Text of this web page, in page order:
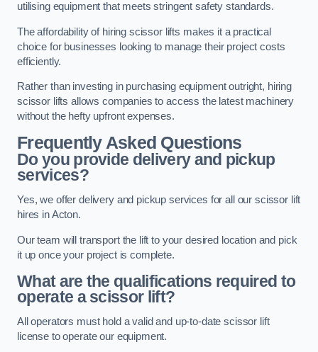
utilising equipment that meets stringent safety standards.
The affordability of hiring scissor lifts makes it a practical
choice for businesses looking to manage their project costs
efficiently.
Rather than investing in purchasing equipment outright, hiring
scissor lifts allows companies to access the latest machinery
without the hefty upfront expenses.
Frequently Asked Questions
Do you provide delivery and pickup
services?
Yes, we offer delivery and pickup services for all our scissor lift
hires in Acton.
Our team will transport the lift to your desired location and pick
it up once your project is complete.
What are the qualifications required to
operate a scissor lift?
All operators must hold a valid and up-to-date scissor lift
license to operate our equipment.